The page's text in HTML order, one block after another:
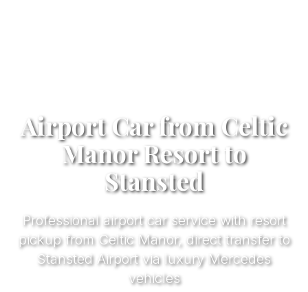
Airport Car from Celtic
Manor Resort to
Stansted
Professional airport car service with resort
pickup from Celtic Manor, direct transfer to
Stansted Airport via luxury Mercedes
vehicles